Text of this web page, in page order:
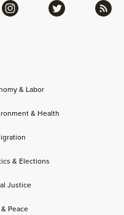
& Labor
& Health
& Elections
Justice
Peace
Instagram Twitter RSS